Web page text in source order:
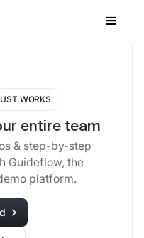
WORKS
entire team
& step-by-step
Guideflow, the
platform.